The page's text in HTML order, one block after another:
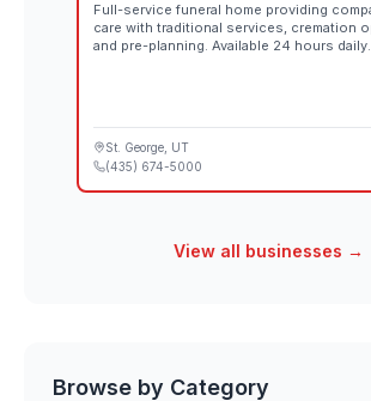
Full-service funeral home providing
care with traditional services, cremation
and pre-planning. Available 24 hours daily.
St. George , UT
(435) 674-5000
View all businesses →
Browse by Category